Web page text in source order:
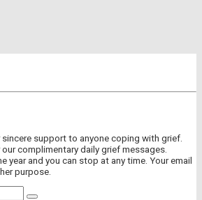
support to anyone coping with grief.
complimentary daily grief messages.
year and you can stop at any time. Your email
purpose.